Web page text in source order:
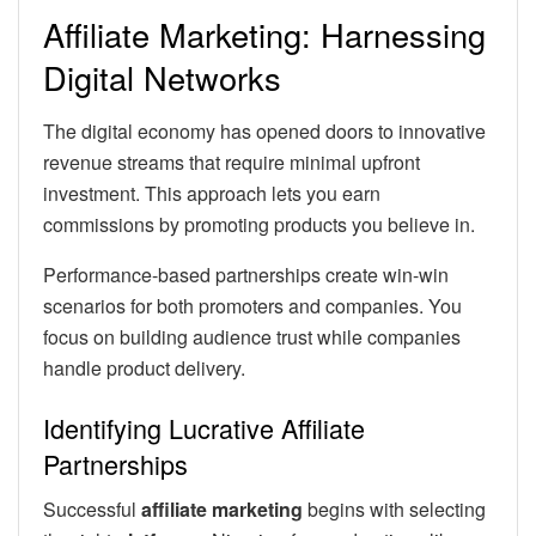
Affiliate Marketing: Harnessing
Digital Networks
The digital economy has opened doors to innovative
revenue streams that require minimal upfront
investment. This approach lets you earn
commissions by promoting products you believe in.
Performance-based partnerships create win-win
scenarios for both promoters and companies. You
focus on building audience trust while companies
handle product delivery.
Identifying Lucrative Affiliate
Partnerships
Successful affiliate marketing begins with selecting